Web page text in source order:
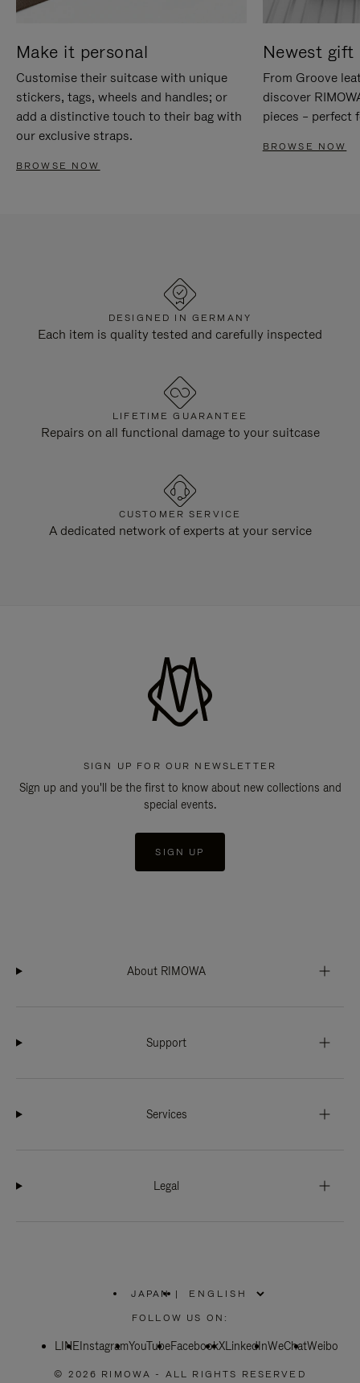
Make it personal
Customise their suitcase with unique
stickers, tags, wheels and handles; or
add a distinctive touch to their bag with
our exclusive straps.
BROWSE NOW
Newest gift
From Groove
discover
pieces – perfect
BROWSE NOW
DESIGNED IN GERMANY
Each item is quality tested and carefully inspected
LIFETIME GUARANTEE
Repairs on all functional damage to your suitcase
CUSTOMER SERVICE
A dedicated network of experts at your service
SIGN UP FOR OUR NEWSLETTER
Sign up and you'll be the first to know about new collections and
special events.
SIGN UP
About RIMOWA
Support
Services
Legal
JAPAN
PLEASE
SELECT
COUNTRY
|
FOLLOW US ON:
LINEInstagramYouTubeFacebookXLinkedInWeChatWeibo
© 2026 RIMOWA - ALL RIGHTS RESERVED